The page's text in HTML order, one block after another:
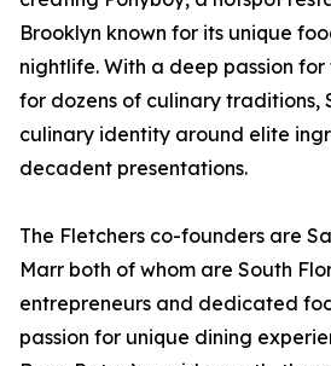
Brooklyn known for its unique
nightlife. With a deep passion
for dozens of culinary traditions,
culinary identity around elite
decadent presentations.
The Fletchers co-founders are
Marr both of whom are South
entrepreneurs and dedicated
passion for unique dining